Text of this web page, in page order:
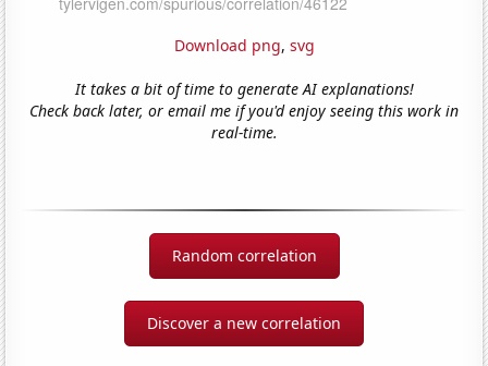
Download png, svg
It takes a bit of time to generate AI explanations!
Check back later, or email me if you'd enjoy seeing this work in
real-time.
Random correlation
Discover a new correlation